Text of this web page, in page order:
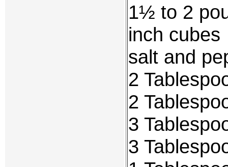
1½ to 2
inch cubes
salt and
2
2
3
3